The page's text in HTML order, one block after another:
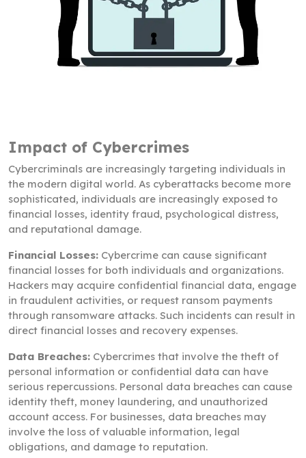
Impact of Cybercrimes
Cybercriminals are increasingly targeting individuals in
the modern digital world. As cyberattacks become more
sophisticated, individuals are increasingly exposed to
financial losses, identity fraud, psychological distress,
and reputational damage.
Financial Losses: Cybercrime can cause significant
financial losses for both individuals and organizations.
Hackers may acquire confidential financial data, engage
in fraudulent activities, or request ransom payments
through ransomware attacks. Such incidents can result in
direct financial losses and recovery expenses.
Data Breaches: Cybercrimes that involve the theft of
personal information or confidential data can have
serious repercussions. Personal data breaches can cause
identity theft, money laundering, and unauthorized
account access. For businesses, data breaches may
involve the loss of valuable information, legal
obligations, and damage to reputation.